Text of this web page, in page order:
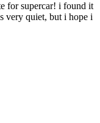
for supercar! i found it
very quiet, but i hope i